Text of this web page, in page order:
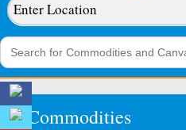
Commodities